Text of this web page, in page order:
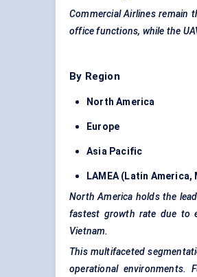
Commercial Airlines remain
office functions, while the
By Region
North America
Europe
Asia Pacific
LAMEA (Latin
North America holds the
fastest growth rate due to
Vietnam.
This multifaceted
operational environments.